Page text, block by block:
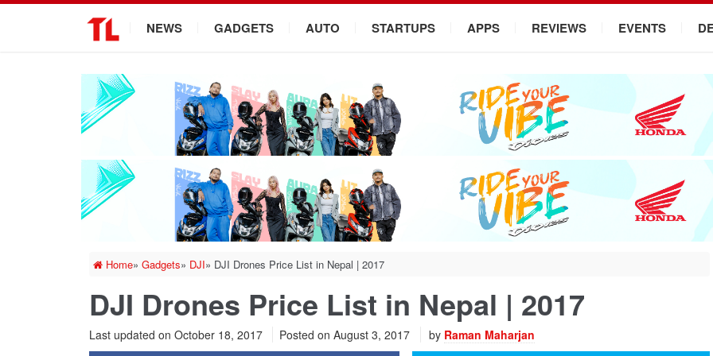
NEWS GADGETS AUTO STARTUPS APPS REVIEWS EVENTS
Home» Gadgets» DJI» DJI Drones Price List in Nepal | 2017
DJI Drones Price List in Nepal | 2017
Last updated on October 18, 2017 Posted on August 3, 2017 by Raman Maharjan